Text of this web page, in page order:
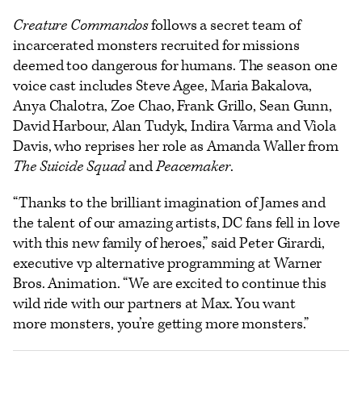
Creature Commandosfollows a secret team of
incarcerated monsters recruited for missions
deemed too dangerous for humans. The season one
voice cast includes Steve Agee, Maria Bakalova,
Anya Chalotra, Zoe Chao, Frank Grillo, Sean Gunn,
David Harbour, Alan Tudyk, Indira Varma and Viola
Davis, who reprises her role as Amanda Waller from
The Suicide SquadandPeacemaker.
“Thanks to the brilliant imagination of James and
the talent of our amazing artists, DC fans fell in love
with this new family of heroes,” said Peter Girardi,
executive vp alternative programming at Warner
Bros. Animation. “We are excited to continue this
wild ride with our partners at Max. You want
more monsters, you’re getting more monsters.”